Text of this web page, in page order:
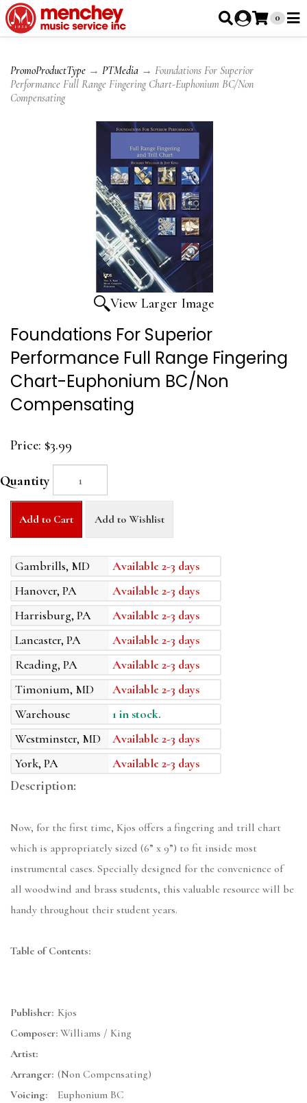
0
PromoProductType → PTMedia → Foundations For Superior
Performance Full Range Fingering Chart-Euphonium BC/Non
Compensating
View Larger Image
Foundations For Superior
Performance Full Range Fingering
Chart-Euphonium BC/Non
Compensating
Price: $3.99
Quantity
Add to Cart Add to Wishlist
Gambrills, MD
Available 2-3 days
Hanover, PA
Available 2-3 days
Harrisburg, PA
Available 2-3 days
Lancaster, PA
Available 2-3 days
Reading, PA
Available 2-3 days
Timonium, MD
Available 2-3 days
Warehouse
1 in stock.
Westminster, MD
Available 2-3 days
York, PA
Available 2-3 days
Description:
Now, for the first time, Kjos offers a fingering and trill chart
which is appropriately sized (6” x 9”) to fit inside most
instrumental cases. Specially designed for the convenience of
all woodwind and brass students, this valuable resource will be
handy throughout their student years.
Table of Contents:
Publisher: Kjos
Composer: Williams / King
Artist:
Arranger: (Non Compensating)
Voicing:
Euphonium BC